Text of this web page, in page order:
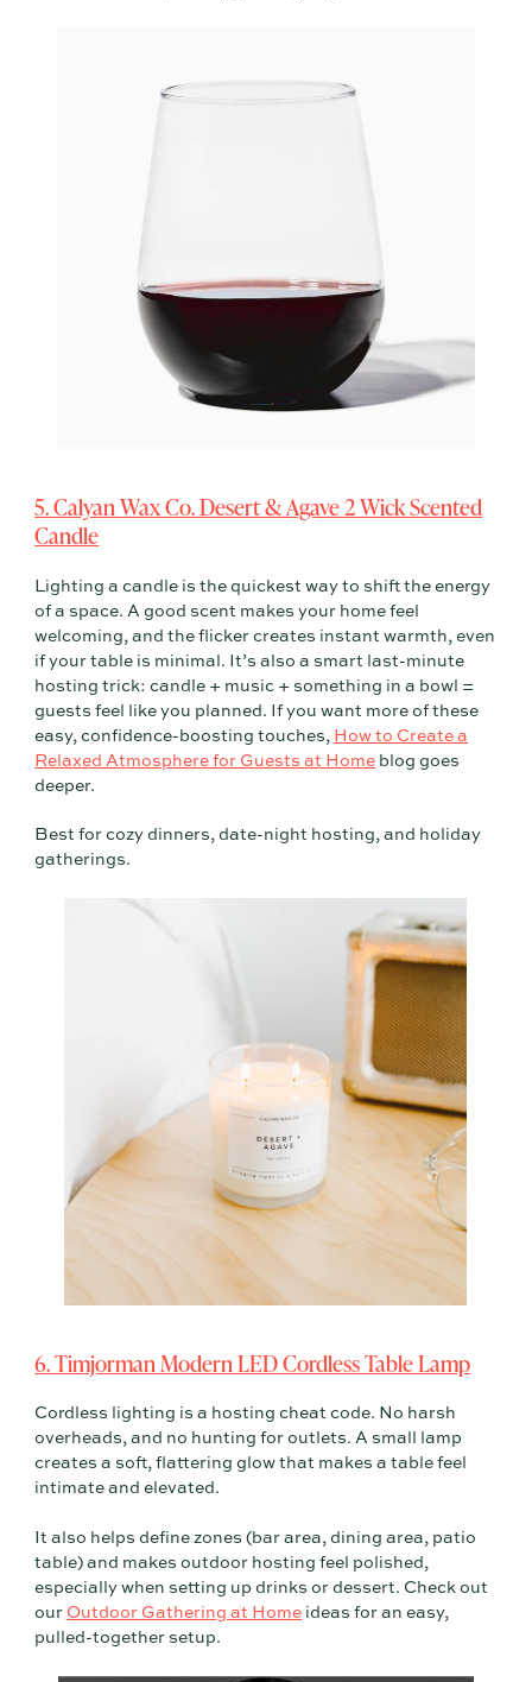
5. Calyan Wax Co. Desert & Agave 2 Wick Scented
Candle
Lighting a candle is the quickest way to shift the energy
of a space. A good scent makes your home feel
welcoming, and the flicker creates instant warmth, even
if your table is minimal. It’s also a smart last-minute
hosting trick: candle + music + something in a bowl =
guests feel like you planned. If you want more of these
easy, confidence-boosting touches, How to Create a
Relaxed Atmosphere for Guests at Home blog goes
deeper.
Best for cozy dinners, date-night hosting, and holiday
gatherings.
6. Timjorman Modern LED Cordless Table Lamp
Cordless lighting is a hosting cheat code. No harsh
overheads, and no hunting for outlets. A small lamp
creates a soft, flattering glow that makes a table feel
intimate and elevated.
It also helps define zones (bar area, dining area, patio
table) and makes outdoor hosting feel polished,
especially when setting up drinks or dessert. Check out
our Outdoor Gathering at Home ideas for an easy,
pulled-together setup.